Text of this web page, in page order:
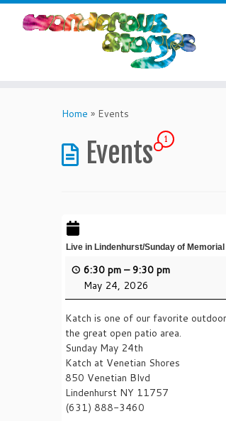
Home » Events
Events 1
Live in Lindenhurst/Sunday of
6:30 pm – 9:30 pm
May 24, 2026
Katch is one of our favorite
the great open patio area.
Sunday May 24th
Katch at Venetian Shores
850 Venetian Blvd
Lindenhurst NY 11757
(631) 888-3460